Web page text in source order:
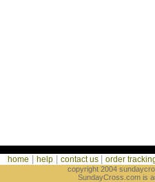
home help contact us order
copyright 2004
SundayCross.com is